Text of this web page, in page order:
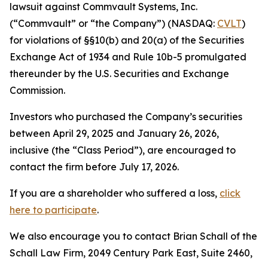
lawsuit against Commvault Systems, Inc.
(“Commvault” or “the Company”) (NASDAQ: CVLT)
for violations of §§10(b) and 20(a) of the Securities
Exchange Act of 1934 and Rule 10b-5 promulgated
thereunder by the U.S. Securities and Exchange
Commission.
Investors who purchased the Company’s securities
between April 29, 2025 and January 26, 2026,
inclusive (the “Class Period”), are encouraged to
contact the firm before July 17, 2026.
If you are a shareholder who suffered a loss, click
here to participate.
We also encourage you to contact Brian Schall of the
Schall Law Firm, 2049 Century Park East, Suite 2460,